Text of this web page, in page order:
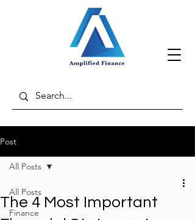
Post
All Posts
Finance
All Posts
The 4 Most Important